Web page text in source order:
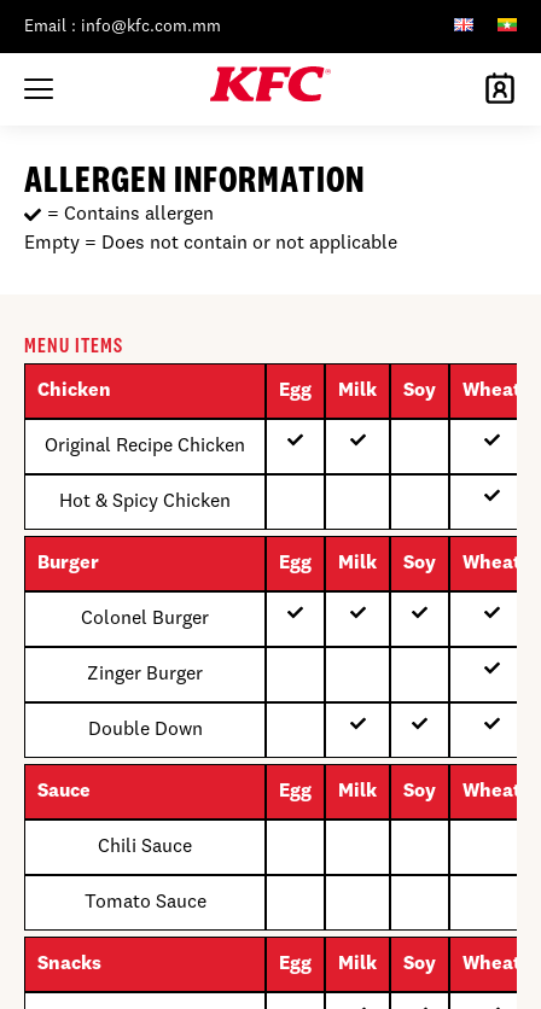
Email : info@kfc.com.mm
ALLERGEN INFORMATION
= Contains allergen
Empty = Does not contain or not applicable
MENU ITEMS
Chicken Egg Milk Soy Wheat
Original Recipe Chicken
Hot & Spicy Chicken
Burger Egg Milk Soy Wheat
Colonel Burger
Zinger Burger
Double Down
Sauce Egg Milk Soy Wheat
Chili Sauce
Tomato Sauce
Snacks Egg Milk Soy Wheat